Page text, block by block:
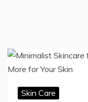
Skin Care